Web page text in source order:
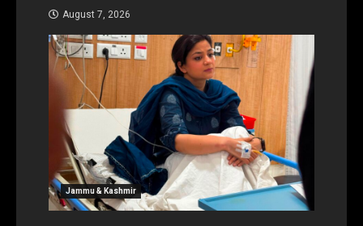
August 7, 2026
Jammu & Kashmir